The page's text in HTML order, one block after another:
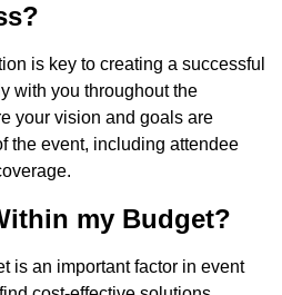
is key to creating a successful
with you throughout the
your vision and goals are
the event, including attendee
my Budget?
is an important factor in event